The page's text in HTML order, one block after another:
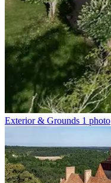
Exterior & Grounds 1 photo